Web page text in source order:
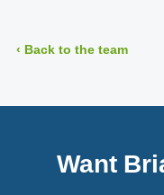
‹ Back to the team
Want